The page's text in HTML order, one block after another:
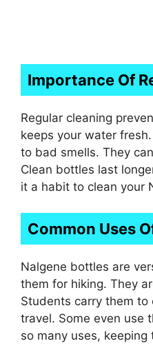
Importance Of
Regular cleaning
keeps your water
to bad smells. They
Clean bottles last
it a habit to clean your
Common Uses
Nalgene bottles are
them for hiking. They
Students carry them to
travel. Some even use
so many uses, keeping